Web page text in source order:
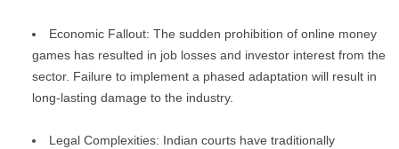
Economic Fallout: The sudden prohibition of online money
games has resulted in job losses and investor interest from the
sector. Failure to implement a phased adaptation will result in
long-lasting damage to the industry.
Legal Complexities: Indian courts have traditionally